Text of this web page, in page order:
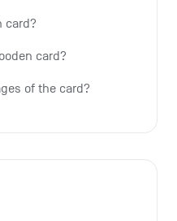
card?
card?
of the card?